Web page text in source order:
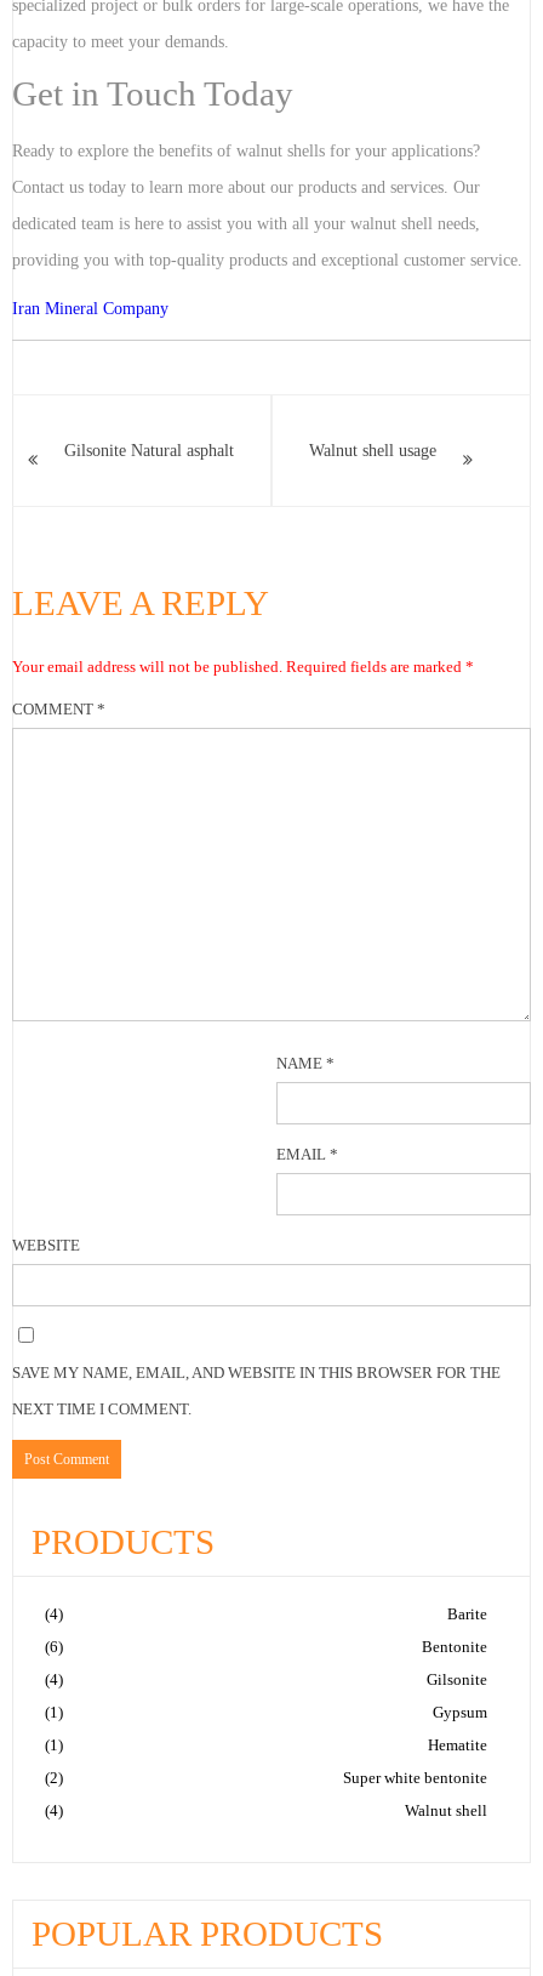
specialized project or bulk orders for large-scale operations, we have the
capacity to meet your demands.
Get in Touch Today
Ready to explore the benefits of walnut shells for your applications?
Contact us today to learn more about our products and services. Our
dedicated team is here to assist you with all your walnut shell needs,
providing you with top-quality products and exceptional customer service.
Iran Mineral Company
Gilsonite Natural asphalt Walnut shell usage
LEAVE A REPLY
Your email address will not be published. Required fields are marked *
COMMENT *
NAME*
EMAIL*
WEBSITE
SAVE MY NAME, EMAIL, AND WEBSITE IN THIS BROWSER FOR THE
NEXT TIME I COMMENT.
PRODUCTS
Barite
(4)
Bentonite
(6)
Gilsonite
(4)
Gypsum
(1)
Hematite
(1)
Super white bentonite
(2)
Walnut shell
(4)
POPULAR PRODUCTS